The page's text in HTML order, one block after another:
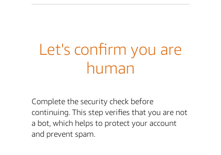
Let's confirm you are
human
Complete the security check before
continuing. This step verifies that you are not
a bot, which helps to protect your account
and prevent spam.